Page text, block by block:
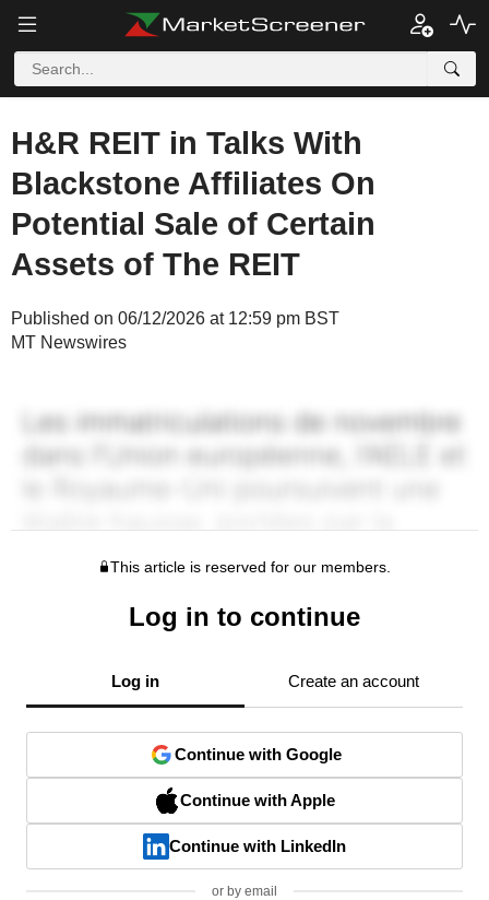
H&R REIT in Talks With
Blackstone Affiliates On
Potential Sale of Certain
Assets of The REIT
Published on 06/12/2026 at 12:59 pm BST
MT Newswires
This article is reserved for our members.
Log in to continue
Log in Create an account
Continue with Google
Continue with Apple
Continue with LinkedIn
or by email